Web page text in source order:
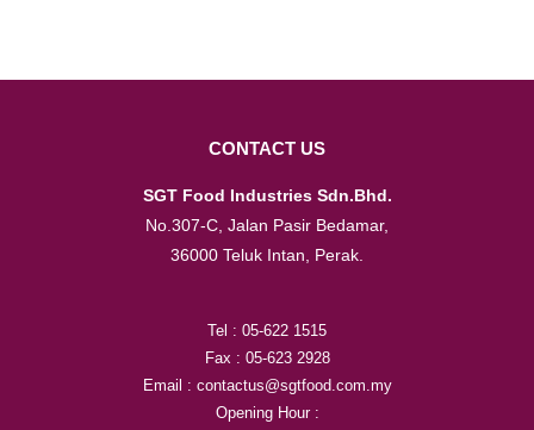
CONTACT US
SGT Food Industries Sdn.Bhd.
No.307-C, Jalan Pasir Bedamar,
36000 Teluk Intan, Perak.
Tel : 05-622 1515
Fax : 05-623 2928
Email : contactus@sgtfood.com.my
Opening Hour :